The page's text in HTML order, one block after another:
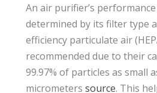
An air purifier’s
determined by its filter type
efficiency particulate air
recommended due to their
99.97% of particles as small
micrometers source. This